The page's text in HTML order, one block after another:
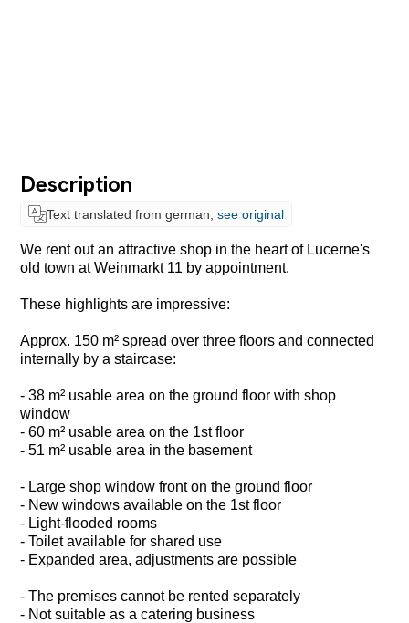
Description
Text translated from german, see original
We rent out an attractive shop in the heart of Lucerne's
old town at Weinmarkt 11 by appointment.
These highlights are impressive:
Approx. 150 m² spread over three floors and connected
internally by a staircase:
- 38 m² usable area on the ground floor with shop
window
- 60 m² usable area on the 1st floor
- 51 m² usable area in the basement
- Large shop window front on the ground floor
- New windows available on the 1st floor
- Light-flooded rooms
- Toilet available for shared use
- Expanded area, adjustments are possible
- The premises cannot be rented separately
- Not suitable as a catering business